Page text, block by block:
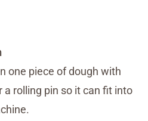
one piece of dough with
a rolling pin so it can fit into